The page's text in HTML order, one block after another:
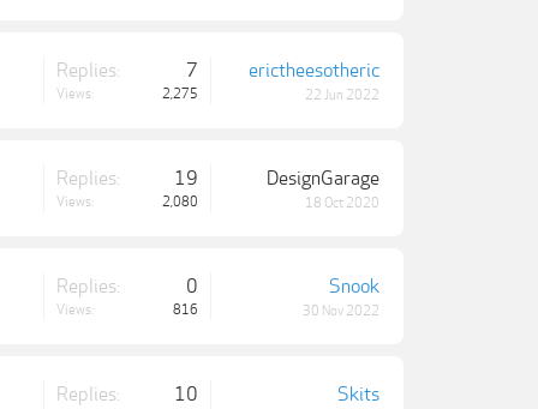
Replies: 7
Views: 2,275
erictheesotheric
22 Jun 2022
Replies: 19
Views: 2,080
DesignGarage
18 Oct 2020
Replies: 0
Views: 816
Snook
30 Nov 2022
Replies: 10 Skits